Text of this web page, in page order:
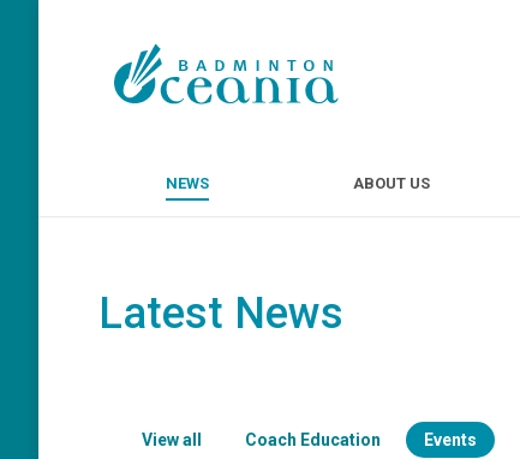
NEWS ABOUT US
Latest News
View all Coach Education Events